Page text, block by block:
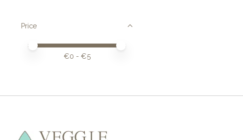
Price
Price minimum value
Price maximum value
€0 - €5